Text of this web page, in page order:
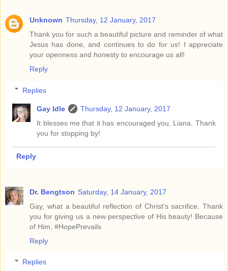
Unknown Thursday, 12 January, 2017
Thank you for such a beautiful picture and reminder of what
Jesus has done, and continues to do for us! I appreciate
your openness and honesty to encourage us all!
Reply
Replies
Gay Idle
Thursday, 12 January, 2017
It blesses me that it has encouraged you, Liana. Thank
you for stopping by!
Reply
Dr. Bengtson Saturday, 14 January, 2017
Gay, what a beautiful reflection of Christ's sacrifice. Thank
you for giving us a new perspective of His beauty! Because
of Him, #HopePrevails
Reply
Replies